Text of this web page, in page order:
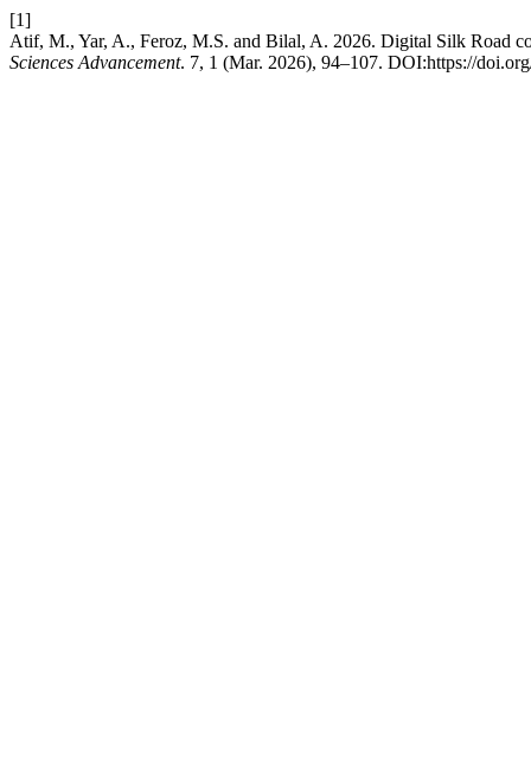
[1]
Atif, M., Yar, A., Feroz, M.S. and Bilal, A. 2026. Digital Silk Road
Sciences Advancement. 7, 1 (Mar. 2026), 94–107. DOI:https://